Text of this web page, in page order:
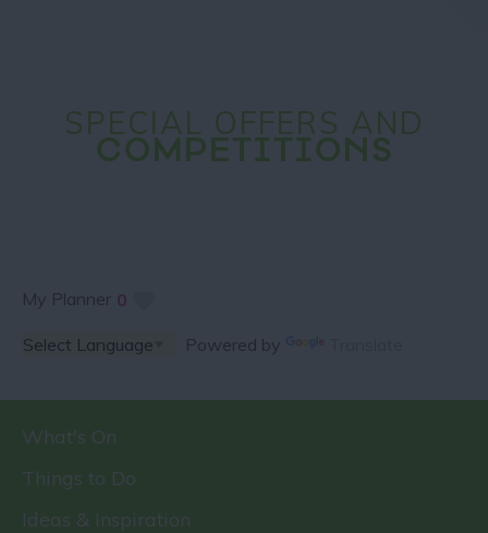
SPECIAL OFFERS AND
COMPETITIONS
My Planner 0
Powered by
What's On
Things to Do
Ideas & Inspiration